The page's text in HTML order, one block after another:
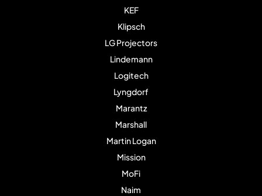
KEF
Klipsch
LG Projectors
Lindemann
Logitech
Lyngdorf
Marantz
Marshall
Martin Logan
Mission
MoFi
Naim